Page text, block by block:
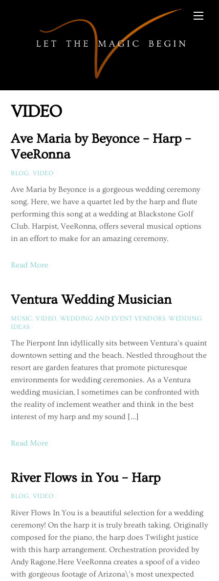
VIDEO
Ave Maria by Beyonce – Harp –
VeeRonna
BLOG VIDEO
Ave Maria by Beyonce is a gorgeous wedding ceremony
song. Here, we have a quartet led by the harp and flute
performing this song at a wedding at Blackstone Golf
Club. Harpist, VeeRonna, offers several musical options
in an effort to make for an amazing ceremony.
Read More
Ventura Wedding Musician
MUSIC VIDEO WEDDING AND EVENT VENDORS ,WEDDING
IDEAS
The Pierpont Inn idyllically sits between Ventura’s quaint
downtown setting and the beach. Nestled throughout the
resort are garden features that promote picturesque
environments for wedding ceremonies. As a Ventura
wedding musician, I sometimes can be confronted with
the reality of inclement weather and think in the best
interest of my harp and my sound […]
Read More
River Flows in You – Harp
BLOG, VIDEO
River Flows In You is a beautiful selection for a wedding
ceremony! On the harp it is truly breath taking. Originally
composed for the piano, the harp does Twilight justice
with this harp arrangement. Orchestration provided by
Andy Ragone.Here VeeRonna creates a spoof of a video
with gorgeous footage of Arizona\’s most unexpected